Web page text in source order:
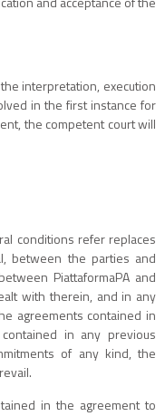
interpretation, execution
in the first instance for
the competent court will
conditions refer replaces
between the parties and
PiattaformaPA and
with therein, and in any
agreements contained in
in any previous
of any kind, the
in the agreement to